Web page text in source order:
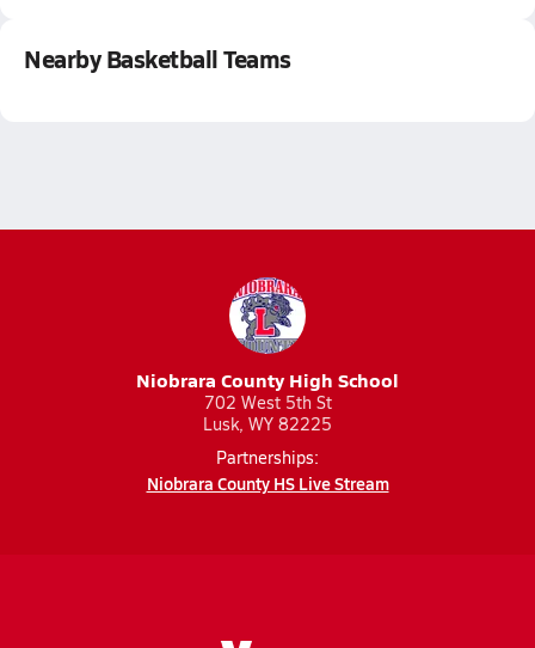
Nearby Basketball Teams
Niobrara County High School
702 West 5th St
Lusk, WY 82225
Partnerships:
Niobrara County HS Live Stream